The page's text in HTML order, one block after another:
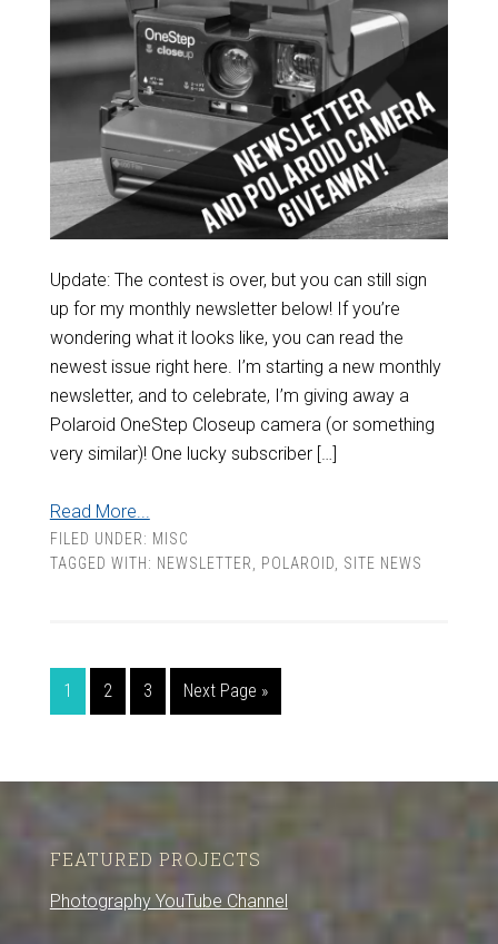
Update: The contest is over, but you can still sign
up for my monthly newsletter below! If you’re
wondering what it looks like, you can read the
newest issue right here. I’m starting a new monthly
newsletter, and to celebrate, I’m giving away a
Polaroid OneStep Closeup camera (or something
very similar)! One lucky subscriber […]
Read More...
FILED UNDER: MISC
TAGGED WITH: NEWSLETTER POLAROID SITE NEWS
1 2 3 Next Page »
FEATURED PROJECTS
Photography YouTube Channel